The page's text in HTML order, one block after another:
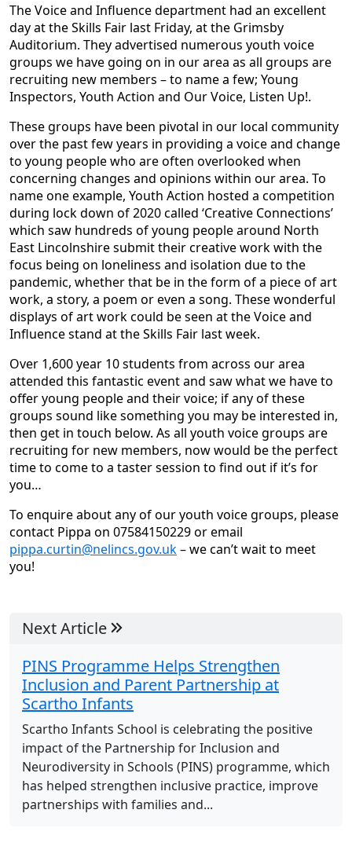
The Voice and Influence department had an excellent
day at the Skills Fair last Friday, at the Grimsby
Auditorium. They advertised numerous youth voice
groups we have going on in our area as all groups are
recruiting new members – to name a few; Young
Inspectors, Youth Action and Our Voice, Listen Up!.
These groups have been pivotal in our local community
over the past few years in providing a voice and change
to young people who are often overlooked when
concerning changes and opinions within our area. To
name one example, Youth Action hosted a competition
during lock down of 2020 called ‘Creative Connections’
which saw hundreds of young people around North
East Lincolnshire submit their creative work with the
focus being on loneliness and isolation due to the
pandemic, whether that be in the form of a piece of art
work, a story, a poem or even a song. These wonderful
displays of art work could be seen at the Voice and
Influence stand at the Skills Fair last week.
Over 1,600 year 10 students from across our area
attended this fantastic event and saw what we have to
offer young people and their voice; if any of these
groups sound like something you may be interested in,
then get in touch below. As all youth voice groups are
recruiting for new members, now would be the perfect
time to come to a taster session to find out if it’s for
you…
To enquire about any of our youth voice groups, please
contact Pippa on 07584150229 or email
pippa.curtin@nelincs.gov.uk– we can’t wait to meet
you!
Next Article
PINS Programme Helps Strengthen
Inclusion and Parent Partnership at
Scartho Infants
Scartho Infants School is celebrating the positive
impact of the Partnership for Inclusion and
Neurodiversity in Schools (PINS) programme, which
has helped strengthen inclusive practice, improve
partnerships with families and...